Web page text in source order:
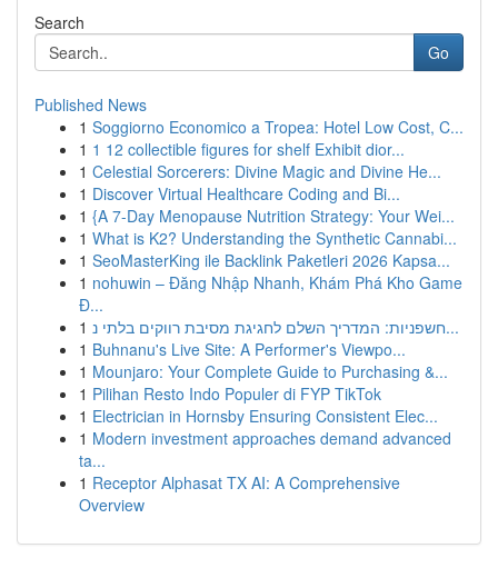
Search
Go
Published News
1 Soggiorno Economico a Tropea: Hotel Low Cost, C...
1 1 12 collectible figures for shelf Exhibit dior...
1 Celestial Sorcerers: Divine Magic and Divine He...
1 Discover Virtual Healthcare Coding and Bi...
1 {A 7-Day Menopause Nutrition Strategy: Your Wei...
1 What is K2? Understanding the Synthetic Cannabi...
1 SeoMasterKing ile Backlink Paketleri 2026 Kapsa...
1 nohuwin – Đăng Nhập Nhanh, Khám Phá Kho Game
Đ...
1
חשפניות: המדריך השלם לחגיגת מסיבת רווקים בלתי נ...
1 Buhnanu's Live Site: A Performer's Viewpo...
1 Mounjaro: Your Complete Guide to Purchasing &...
1 Pilihan Resto Indo Populer di FYP TikTok
1 Electrician in Hornsby Ensuring Consistent Elec...
1 Modern investment approaches demand advanced
ta...
1 Receptor Alphasat TX AI: A Comprehensive
Overview